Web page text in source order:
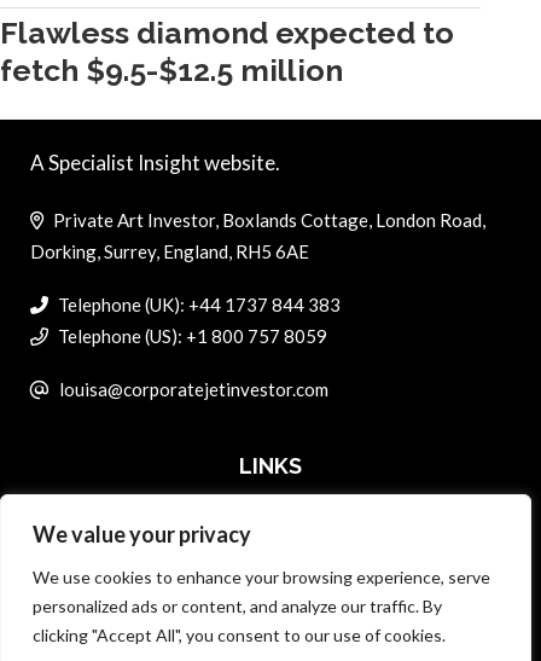
We value your privacy
We use cookies to enhance your browsing experience, serve
personalized ads or content, and analyze our traffic. By
clicking "Accept All", you consent to our use of cookies.
Flawless diamond expected to
fetch $9.5-$12.5 million
A Specialist Insight website.
Private Art Investor, Boxlands Cottage, London Road,
Dorking, Surrey, England, RH5 6AE
Telephone (UK): +44 1737 844 383
Telephone (US): +1 800 757 8059
louisa@corporatejetinvestor.com
LINKS
MASTER DATA AND PRIVACY POLICY
SEARCH ONLY TERMS CONTRACT